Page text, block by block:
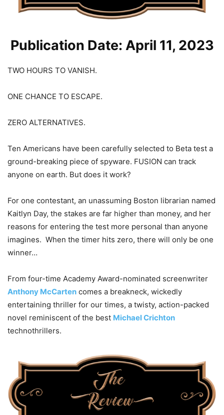
Publication Date: April 11, 2023
TWO HOURS TO VANISH.
ONE CHANCE TO ESCAPE.
ZERO ALTERNATIVES.
Ten Americans have been carefully selected to Beta test a
ground-breaking piece of spyware. FUSION can track
anyone on earth. But does it work?
For one contestant, an unassuming Boston librarian named
Kaitlyn Day, the stakes are far higher than money, and her
reasons for entering the test more personal than anyone
imagines. When the timer hits zero, there will only be one
winner…
From four-time Academy Award-nominated screenwriter
Anthony McCarten comes a breakneck, wickedly
entertaining thriller for our times, a twisty, action-packed
novel reminiscent of the best Michael Crichton
technothrillers.